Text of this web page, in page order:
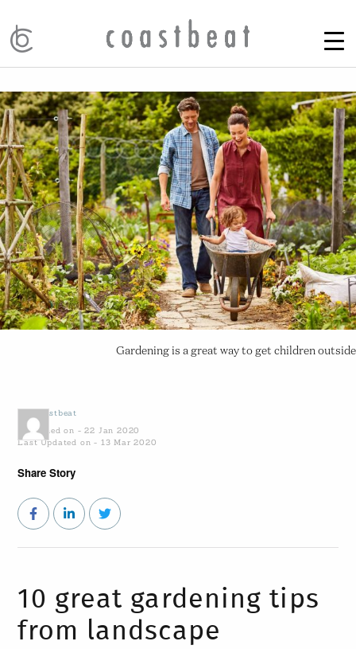
Gardening is a great way to get children outside
byCoastbeat
Published on - 22 Jan 2020
Last Updated on - 13 Mar 2020
Share Story
10 great gardening tips
from landscape